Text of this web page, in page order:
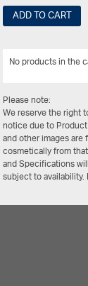
ADD TO CART
No products in the
Please note:
We reserve the right
notice due to
and other images
cosmetically from
and Specifications
subject to